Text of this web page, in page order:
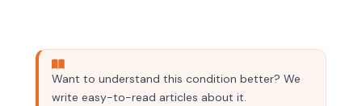
Want to understand this condition better? We
write easy-to-read articles about it.